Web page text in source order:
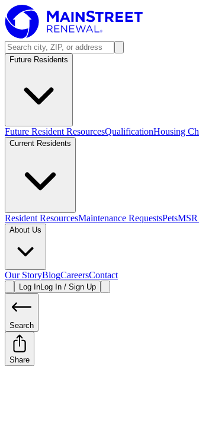
Future Residents
Future Resident ResourcesQualificationHousing
Current Residents
Resident ResourcesMaintenance RequestsPetsMSR
About Us
Our StoryBlogCareersContact
Log InLog In / Sign Up
Search
Share